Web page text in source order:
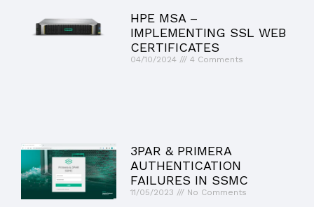
HPE MSA –
IMPLEMENTING SSL WEB
CERTIFICATES
04/10/2024 4 Comments
3PAR & PRIMERA
AUTHENTICATION
FAILURES IN SSMC
11/05/2023 No Comments